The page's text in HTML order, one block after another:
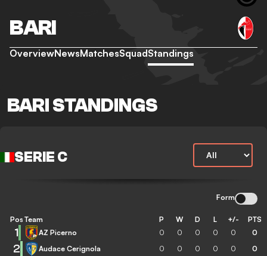
BARI
OverviewNewsMatchesSquadStandings
BARI STANDINGS
SERIE C
Form
Pos Team P W D L +/- PTS
1 AZ Picerno 0 0 0 0 0 0
2 Audace Cerignola 0 0 0 0 0 0